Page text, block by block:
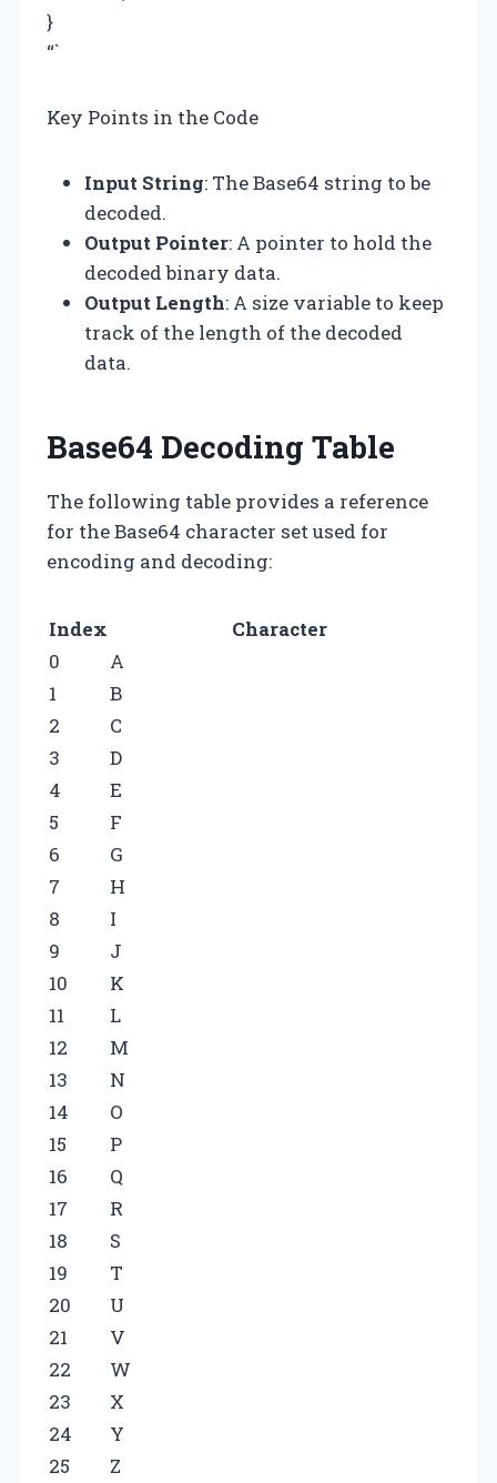
}
“`
Key Points in the Code
Input String: The Base64 string to be
decoded.
Output Pointer: A pointer to hold the
decoded binary data.
Output Length: A size variable to keep
track of the length of the decoded
data.
Base64 Decoding Table
The following table provides a reference
for the Base64 character set used for
encoding and decoding:
Index
Character
0
A
1
B
2
C
3
D
4
E
5
F
6
G
7
H
8
I
9
J
10
K
11
L
12
M
13
N
14
O
15
P
16
Q
17
R
18
S
19
T
20
U
21
V
22
W
23
X
24
Y
25
Z